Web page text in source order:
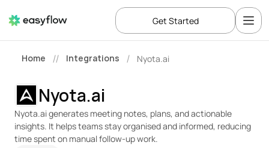
Home // Integrations / Nyota.ai
Nyota.ai
Nyota.ai generates meeting notes, plans, and actionable
insights. It helps teams stay organised and informed, reducing
time spent on manual follow-up work.
Get Started